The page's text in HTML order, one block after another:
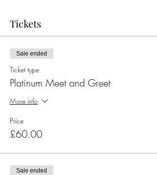
Tickets
Sale ended
Ticket type
Platinum Meet and Greet
More info
Price
£60.00
Sale ended